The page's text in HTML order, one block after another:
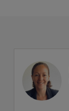
Agent
profile
picture